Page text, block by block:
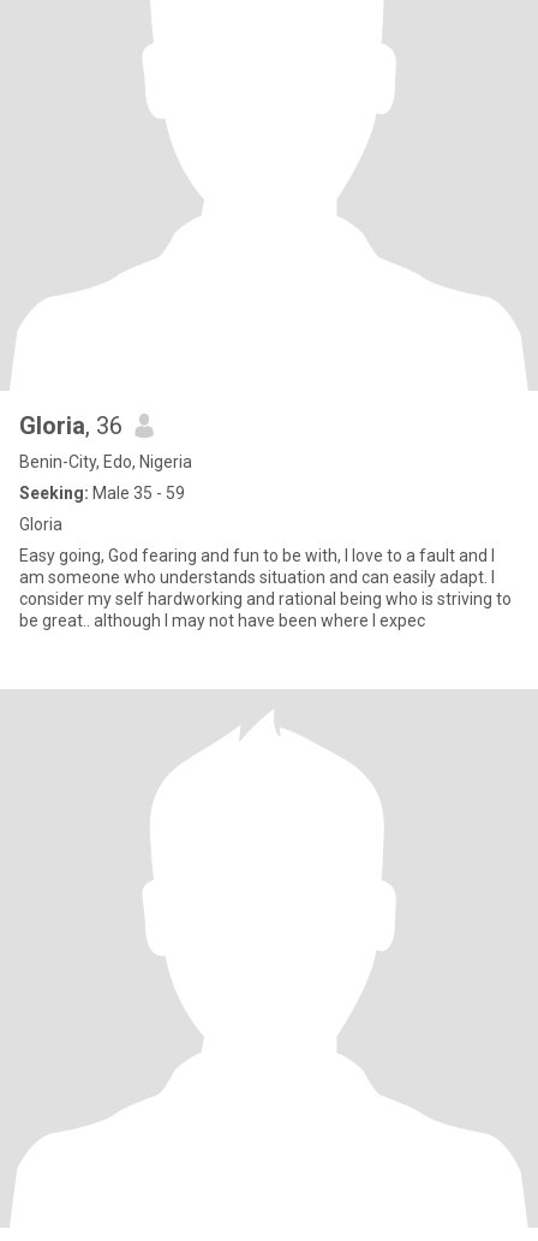
Gloria, 36
Benin-City, Edo, Nigeria
Seeking: Male 35 - 59
Gloria
Easy going, God fearing and fun to be with, I love to a fault and I
am someone who understands situation and can easily adapt. I
consider my self hardworking and rational being who is striving to
be great.. although I may not have been where I expec